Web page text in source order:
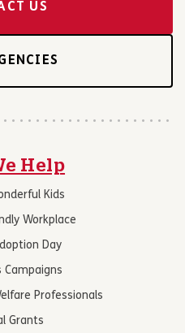
US
Help
Kids
Workplace
Day
Campaigns
Professionals
Grants